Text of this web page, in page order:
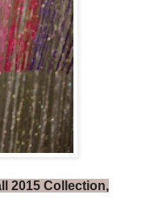
2015 Collection,